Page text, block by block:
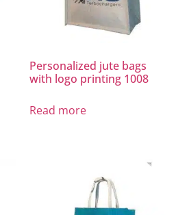
Personalized jute bags
with logo printing 1008
Read more